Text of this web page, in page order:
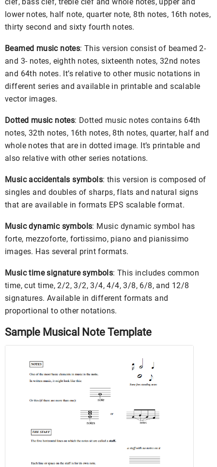
lower notes, half note, quarter note, 8th notes, 16th notes,
thirty second and sixty fourth notes.
Beamed music notes: This version consist of beamed 2-
and 3- notes, eighth notes, sixteenth notes, 32nd notes
and 64th notes. It’s relative to other music notations in
different series and available in printable and scalable
vector images.
Dotted music notes: Dotted music notes contains 64th
notes, 32th notes, 16th notes, 8th notes, quarter, half and
whole notes that are in dotted image. It’s printable and
also relative with other series notations.
Music accidentals symbols: this version is composed of
singles and doubles of sharps, flats and natural signs
that are available in formats EPS scalable format.
Music dynamic symbols: Music dynamic symbol has
forte, mezzoforte, fortissimo, piano and pianissimo
images. Has several print formats.
Music time signature symbols: This includes common
time, cut time, 2/2, 3/2, 3/4, 4/4, 3/8, 6/8, and 12/8
signatures. Available in different formats and
proportional to other notations.
Sample Musical Note Template